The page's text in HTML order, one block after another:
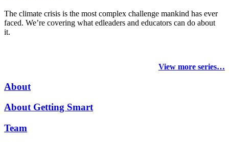
The climate crisis is the most complex challenge mankind has ever
faced. We’re covering what edleaders and educators can do about
it.
View more series…
About
About Getting Smart
Team